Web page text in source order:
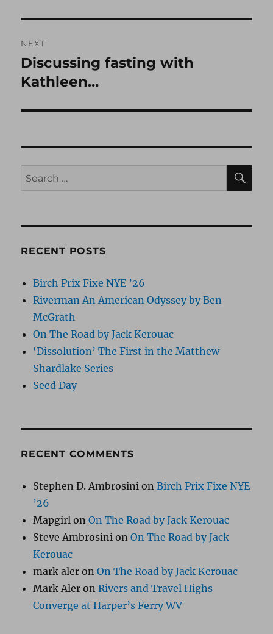
NEXT
Next
post:
Discussing fasting with
Kathleen…
Search
for:
RECENT POSTS
Birch Prix Fixe NYE ’26
Riverman An American Odyssey by Ben
McGrath
On The Road by Jack Kerouac
‘Dissolution’ The First in the Matthew
Shardlake Series
Seed Day
RECENT COMMENTS
Stephen D. Ambrosini onBirch Prix Fixe NYE
’26
Mapgirl onOn The Road by Jack Kerouac
Steve Ambrosini onOn The Road by Jack
Kerouac
mark aler onOn The Road by Jack Kerouac
Mark Aler onRivers and Travel Highs
Converge at Harper’s Ferry WV